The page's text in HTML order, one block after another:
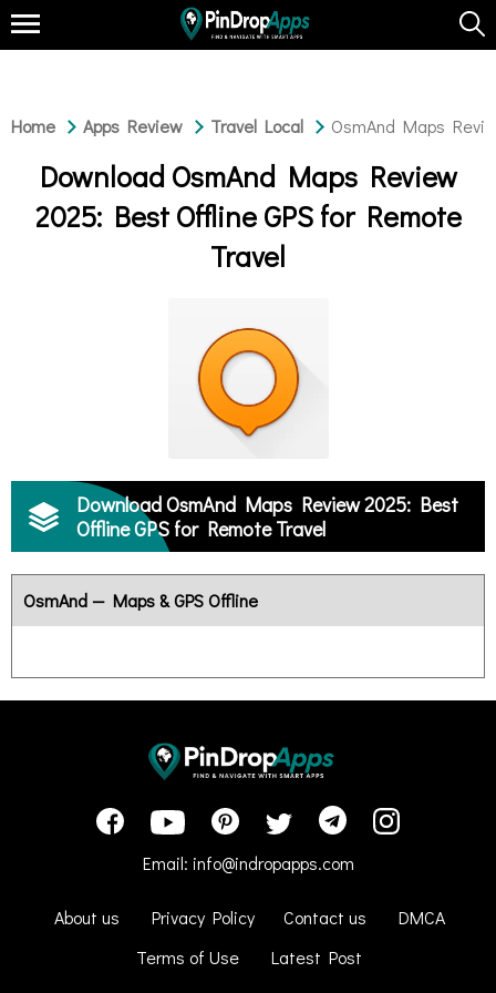
Home Apps Review Travel Local OsmAnd Maps
Download OsmAnd Maps Review
2025: Best Offline GPS for Remote
Travel
Download OsmAnd Maps Review 2025: Best
Offline GPS for Remote Travel
OsmAnd — Maps & GPS Offline
Email: info@indropapps.com
About us Privacy Policy Contact us
DMCA
Terms of Use
Latest Post